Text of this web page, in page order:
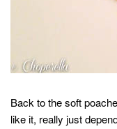
Back to the soft
like it, really just